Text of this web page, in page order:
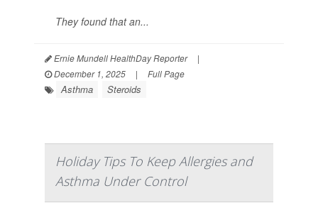
They found that an...
Ernie Mundell HealthDay Reporter
|
December 1, 2025
| Full Page
Asthma Steroids
Holiday Tips To Keep Allergies and
Asthma Under Control